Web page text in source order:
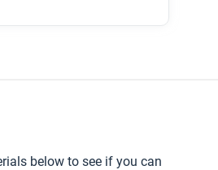
below to see if you can